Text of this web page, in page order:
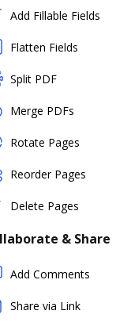
Add Fillable Fields
Flatten Fields
Split PDF
Merge PDFs
Rotate Pages
Reorder Pages
Delete Pages
& Share
Add Comments
Share via Link